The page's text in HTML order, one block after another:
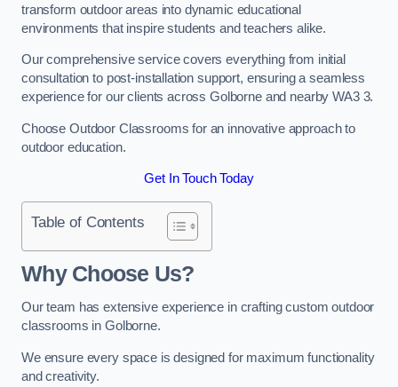
transform outdoor areas into dynamic educational
environments that inspire students and teachers alike.
Our comprehensive service covers everything from initial
consultation to post-installation support, ensuring a seamless
experience for our clients across Golborne and nearby WA3 3.
Choose Outdoor Classrooms for an innovative approach to
outdoor education.
Get In Touch Today
Table of Contents
Why Choose Us?
Our team has extensive experience in crafting custom outdoor
classrooms in Golborne.
We ensure every space is designed for maximum functionality
and creativity.